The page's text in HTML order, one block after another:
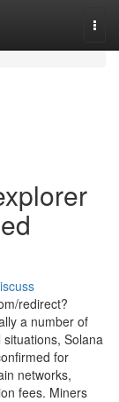
redirect?
a number of
Solana
for
networks,
fees. Miners